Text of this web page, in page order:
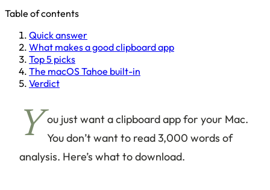
Table of contents
Quick answer
What makes a good clipboard app
Top 5 picks
The macOS Tahoe built-in
Verdict
Y ou just want a clipboard app for your Mac.
You don’t want to read 3,000 words of
analysis. Here’s what to download.